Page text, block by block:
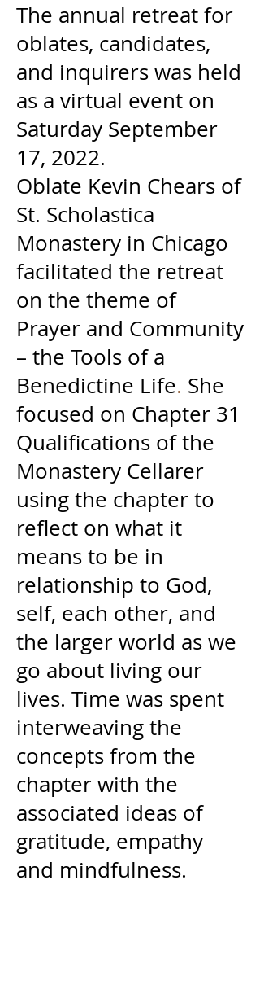
The annual retreat for
oblates, candidates,
and inquirers was held
as a virtual event on
Saturday September
17, 2022.
Oblate Kevin Chears of
St. Scholastica
Monastery in Chicago
facilitated the retreat
on the theme of
Prayer and Community
– the Tools of a
Benedictine Life. She
focused on Chapter 31
Qualifications of the
Monastery Cellarer
using the chapter to
reflect on what it
means to be in
relationship to God,
self, each other, and
the larger world as we
go about living our
lives. Time was spent
interweaving the
concepts from the
chapter with the
associated ideas of
gratitude, empathy
and mindfulness.